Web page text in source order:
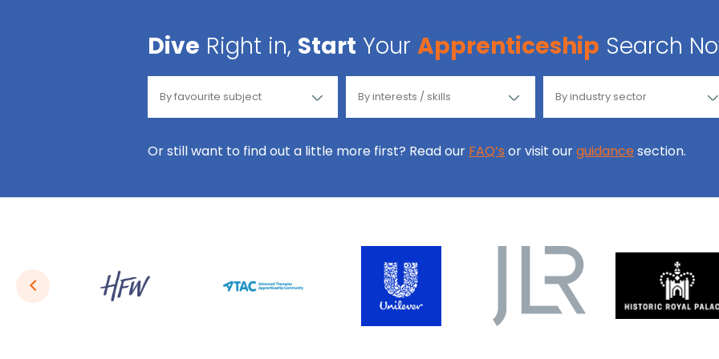
Dive Right in, Start Your Apprenticeship Search
Or still want to find out a little more first? Read our FAQ’s or visit ourguidance section.